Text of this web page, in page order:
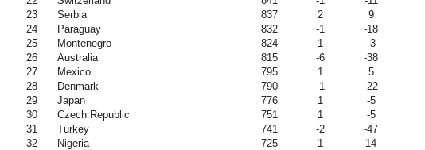
23
Serbia 837 2
9
24
Paraguay 832 -1
-18
25
Montenegro 824 1
-3
26
Australia 815 -6
-38
27
Mexico 795 1
5
28
Denmark 790 -1
-22
29
Japan 776 1
-5
30
Czech Republic 751 1
-5
31
Turkey 741 -2
-47
32
Nigeria 725 1
14